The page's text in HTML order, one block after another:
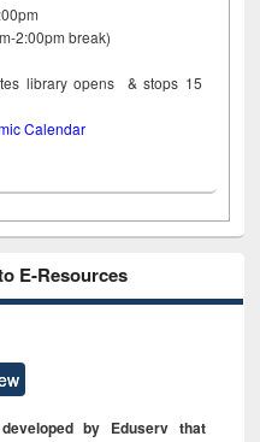
2:00pm break)
library opens & stops 15
Calendar
E-Resources
by Eduserv that